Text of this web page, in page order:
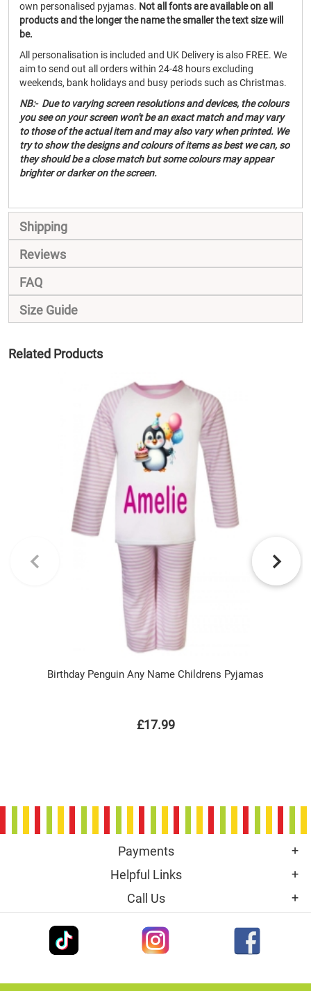
own personalised pyjamas. Not all fonts are available on all
products and the longer the name the smaller the text size will
be.
All personalisation is included and UK Delivery is also FREE. We
aim to send out all orders within 24-48 hours excluding
weekends, bank holidays and busy periods such as Christmas.
NB:- Due to varying screen resolutions and devices, the colours
you see on your screen won't be an exact match and may vary
to those of the actual item and may also vary when printed. We
try to show the designs and colours of items as best we can, so
they should be a close match but some colours may appear
brighter or darker on the screen.
Shipping
Reviews
FAQ
Size Guide
Related Products
Birthday Penguin Any Name Childrens Pyjamas
£17.99
Payments
Helpful Links
Call Us